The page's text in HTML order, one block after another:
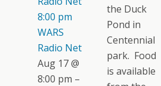
8:00 pm
WARS
Radio Net
Aug 17 @
8:00 pm –
the Duck
Pond in
Centennial
park. Food
is available